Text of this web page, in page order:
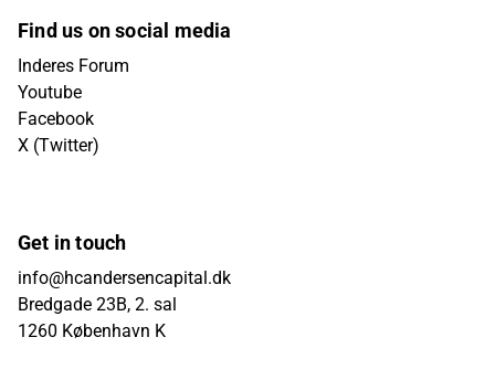
Find us on social media
Inderes Forum
Youtube
Facebook
X (Twitter)
Get in touch
info@hcandersencapital.dk
Bredgade 23B, 2. sal
1260 København K